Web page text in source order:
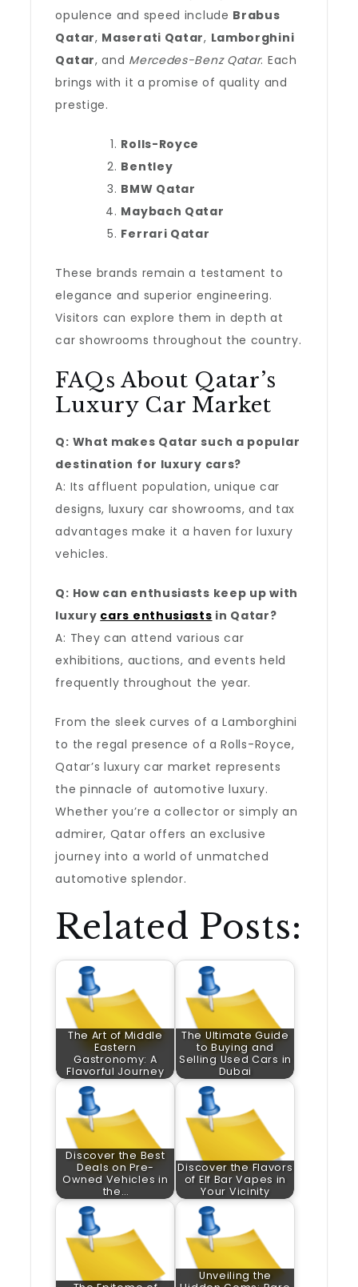
opulence and speed include Brabus
Qatar, Maserati Qatar, Lamborghini
Qatar, and Mercedes-Benz Qatar. Each
brings with it a promise of quality and
prestige.
Rolls-Royce
Bentley
BMW Qatar
Maybach Qatar
Ferrari Qatar
These brands remain a testament to
elegance and superior engineering.
Visitors can explore them in depth at
car showrooms throughout the country.
FAQs About Qatar’s
Luxury Car Market
Q: What makes Qatar such a popular
destination for luxury cars?
A: Its affluent population, unique car
designs, luxury car showrooms, and tax
advantages make it a haven for luxury
vehicles.
Q: How can enthusiasts keep up with
luxury cars enthusiasts in Qatar?
A: They can attend various car
exhibitions, auctions, and events held
frequently throughout the year.
From the sleek curves of a Lamborghini
to the regal presence of a Rolls-Royce,
Qatar’s luxury car market represents
the pinnacle of automotive luxury.
Whether you’re a collector or simply an
admirer, Qatar offers an exclusive
journey into a world of unmatched
automotive splendor.
Related Posts:
The Art of Middle
Eastern
Gastronomy: A
Flavorful Journey
The Ultimate Guide
to Buying and
Selling Used Cars in
Dubai
Discover the Best
Deals on Pre-
Owned Vehicles in
the…
Discover the Flavors
of Elf Bar Vapes in
Your Vicinity
Unveiling the